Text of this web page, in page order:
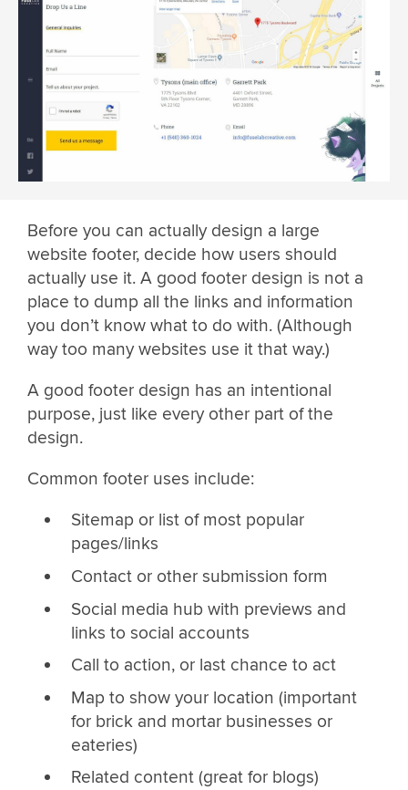
Before you can actually design a large
website footer, decide how users should
actually use it. A good footer design is not a
place to dump all the links and information
you don’t know what to do with. (Although
way too many websites use it that way.)
A good footer design has an intentional
purpose, just like every other part of the
design.
Common footer uses include:
Sitemap or list of most popular
pages/links
Contact or other submission form
Social media hub with previews and
links to social accounts
Call to action, or last chance to act
Map to show your location (important
for brick and mortar businesses or
eateries)
Related content (great for blogs)